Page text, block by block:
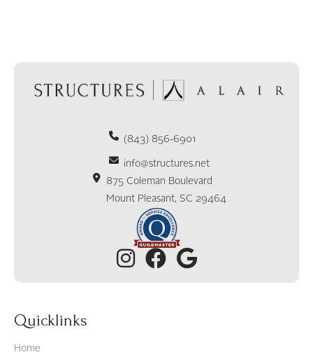
(843) 856-6901
info@structures.net
875 Coleman Boulevard
Mount Pleasant, SC 29464
Quicklinks
Home